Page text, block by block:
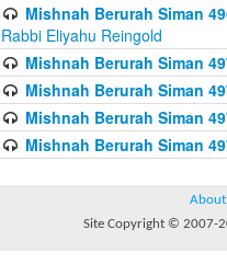
Mishnah Berurah Siman
Rabbi Eliyahu Reingold
Mishnah Berurah Siman
Mishnah Berurah Siman
Mishnah Berurah Siman
Mishnah Berurah Siman
About
Site Copyright © 2007-